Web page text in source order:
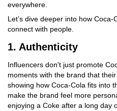
everywhere.
Let’s dive deeper into how
connect with people.
1. Authenticity
Influencers don't just promote
moments with the brand that
showing how Coca-Cola fits into
make the brand feel more
enjoying a Coke after a long day